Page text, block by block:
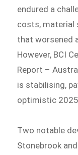
endured a
costs, material
that worsened
However, BCI
Report –
is stabilising,
optimistic
Two notable
Stonebrook